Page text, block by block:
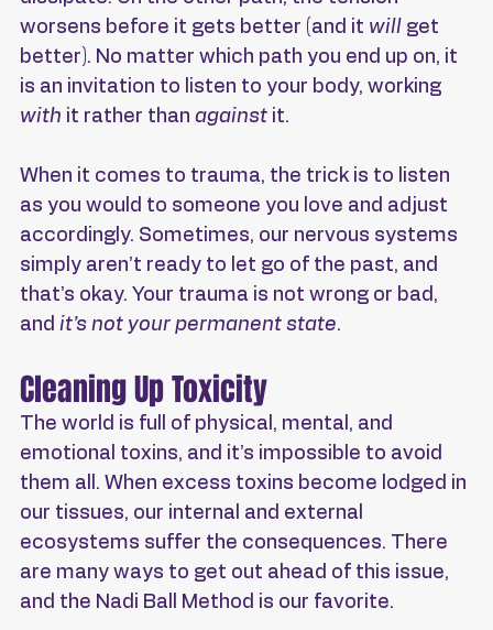
worsens before it gets better (and it will get
better). No matter which path you end up on, it
is an invitation to listen to your body, working
with it rather than against it.
When it comes to trauma, the trick is to listen
as you would to someone you love and adjust
accordingly. Sometimes, our nervous systems
simply aren’t ready to let go of the past, and
that’s okay. Your trauma is not wrong or bad,
and it’s not your permanent state.
Cleaning Up Toxicity
The world is full of physical, mental, and
emotional toxins, and it’s impossible to avoid
them all. When excess toxins become lodged in
our tissues, our internal and external
ecosystems suffer the consequences. There
are many ways to get out ahead of this issue,
and the Nadi Ball Method is our favorite.